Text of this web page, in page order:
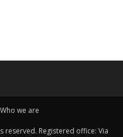
Who we are
reserved. Registered office: Via